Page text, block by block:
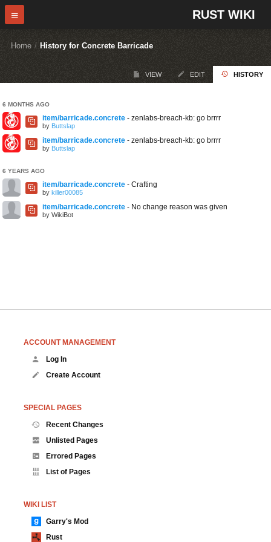
RUST WIKI
Home / History for Concrete Barricade
VIEW EDIT HISTORY
6 MONTHS AGO
item/barricade.concrete - zenlabs-breach-kb: go brrrr
by Buttslap
item/barricade.concrete - zenlabs-breach-kb: go brrrr
by Buttslap
6 YEARS AGO
item/barricade.concrete - Crafting
by killer00085
item/barricade.concrete - No change reason was given
by WikiBot
ACCOUNT MANAGEMENT
Log In
Create Account
SPECIAL PAGES
Recent Changes
Unlisted Pages
Errored Pages
List of Pages
WIKI LIST
Garry's Mod
Rust